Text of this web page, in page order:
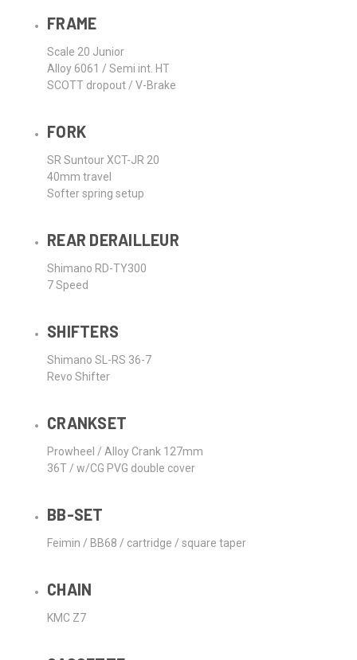
FRAME
Scale 20 Junior
Alloy 6061 / Semi int. HT
SCOTT dropout / V-Brake
FORK
SR Suntour XCT-JR 20
40mm travel
Softer spring setup
REAR DERAILLEUR
Shimano RD-TY300
7 Speed
SHIFTERS
Shimano SL-RS 36-7
Revo Shifter
CRANKSET
Prowheel / Alloy Crank 127mm
36T / w/CG PVG double cover
BB-SET
Feimin / BB68 / cartridge / square taper
CHAIN
KMC Z7